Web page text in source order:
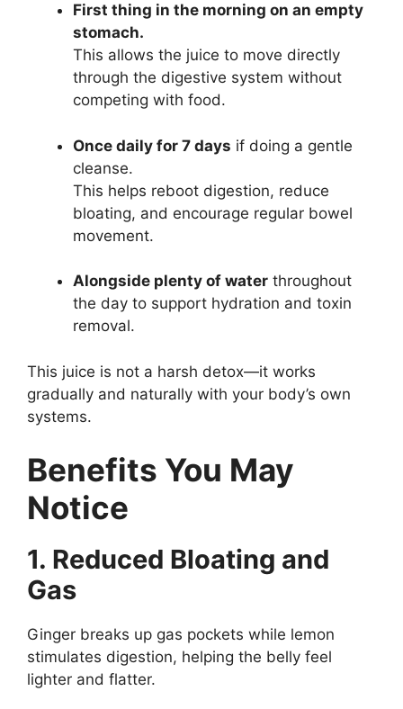
First thing in the morning on an empty
stomach.
This allows the juice to move directly
through the digestive system without
competing with food.
Once daily for 7 days if doing a gentle
cleanse.
This helps reboot digestion, reduce
bloating, and encourage regular bowel
movement.
Alongside plenty of water throughout
the day to support hydration and toxin
removal.
This juice is not a harsh detox—it works
gradually and naturally with your body’s own
systems.
Benefits You May
Notice
1. Reduced Bloating and
Gas
Ginger breaks up gas pockets while lemon
stimulates digestion, helping the belly feel
lighter and flatter.